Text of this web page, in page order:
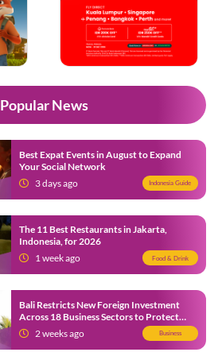
Popular News
Best Expat Events in August to Expand
Your Social Network
3 days ago
Indonesia Guide
The 11 Best Restaurants in Jakarta,
Indonesia, for 2026
1 week ago
Food & Drink
Bali Restricts New Foreign Investment
Across 18 Business Sectors to Protect
Local SMEs
2 weeks ago Business